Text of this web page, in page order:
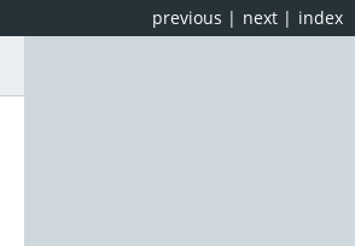
index
next |
previous |